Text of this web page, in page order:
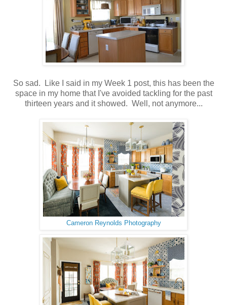
So sad. Like I said in my Week 1 post, this has been the
space in my home that I've avoided tackling for the past
thirteen years and it showed. Well, not anymore...
Cameron Reynolds Photography